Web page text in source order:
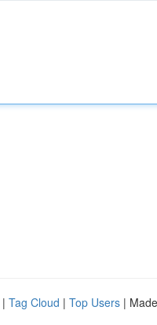
| Tag Cloud | Top Users |